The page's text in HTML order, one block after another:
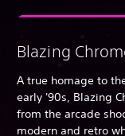
Blazing
A true homage to
early '90s, Blazing
from the arcade
modern and retro